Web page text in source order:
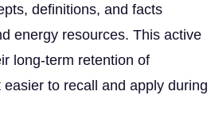
definitions, and facts
energy resources. This active
long-term retention of
to recall and apply during